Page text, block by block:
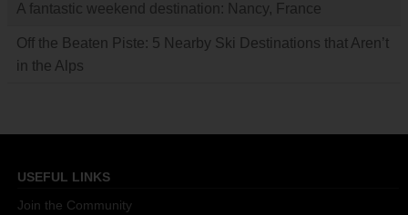
A fantastic weekend destination: Nancy, France
Off the Beaten Piste: 5 Nearby Ski Destinations that Aren’t
in the Alps
USEFUL LINKS
Join the Community